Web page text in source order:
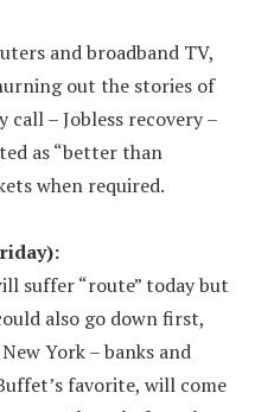
and broadband TV,
out the stories of
call – Jobless recovery –
as “better than
when required.
suffer “route” today but
also go down first,
York – banks and
favorite, will come